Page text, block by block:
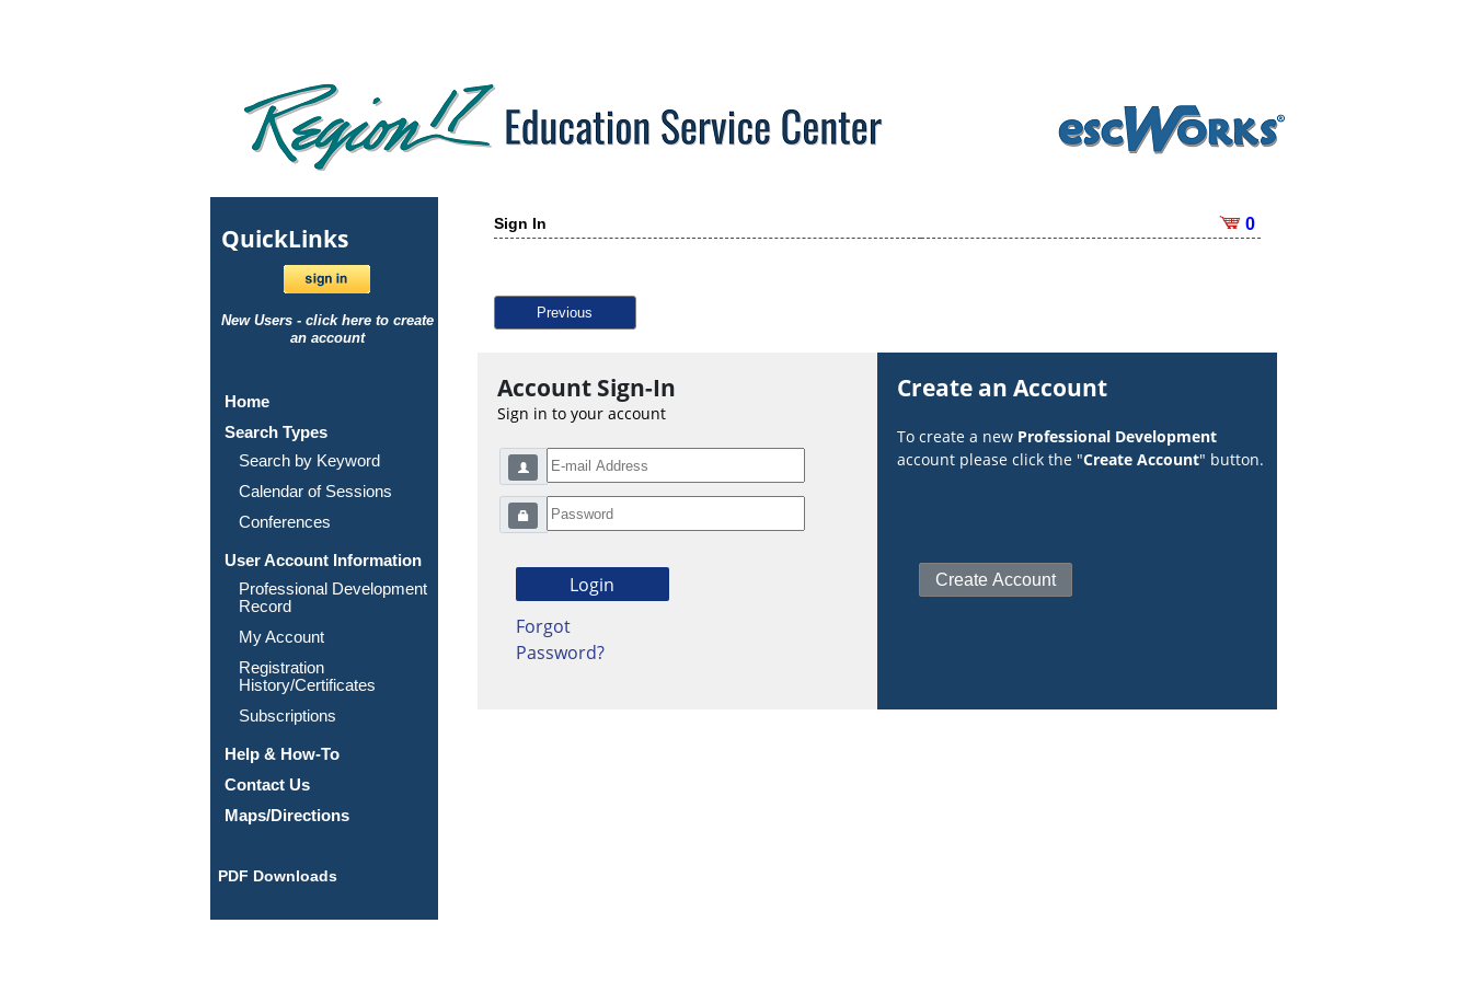
QuickLinks
New Users - click here to create
an account
Home
Search Types
Search by Keyword
Calendar of Sessions
Conferences
User Account Information
Professional Development
Record
My Account
Registration
History/Certificates
Subscriptions
Help & How-To
Contact Us
Maps/Directions
PDF Downloads
Sign In 0
Previous
Account Sign-In
Sign in to your account
Forgot
Password?
Create an Account
To create a new Professional Development
account please click the "Create Account" button.